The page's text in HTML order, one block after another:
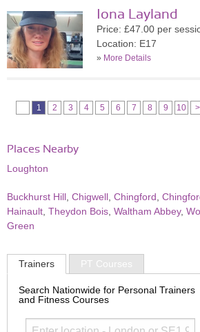
Iona Layland
Price: £47.00 per
Location: E17
» More Details
1 2 3 4 5 6 7 8 9 10 >
Places Nearby
Loughton
Buckhurst Hill Chigwell Chingford
Hainault Theydon Bois Waltham Abbey,
Green
Trainers PT Courses
Search Nationwide for Personal Trainers
and Fitness Courses